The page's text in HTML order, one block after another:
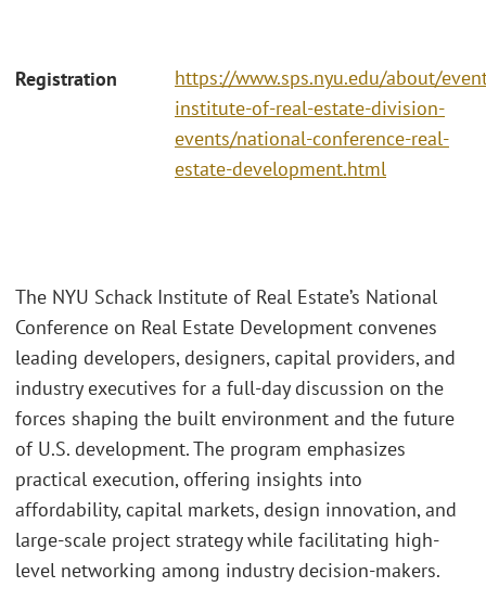
Registration
https://www.sps.nyu.edu/about/
institute-of-real-estate-division-
events/national-conference-real-
estate-development.html
The NYU Schack Institute of Real Estate’s National
Conference on Real Estate Development convenes
leading developers, designers, capital providers, and
industry executives for a full-day discussion on the
forces shaping the built environment and the future
of U.S. development. The program emphasizes
practical execution, offering insights into
affordability, capital markets, design innovation, and
large-scale project strategy while facilitating high-
level networking among industry decision-makers.